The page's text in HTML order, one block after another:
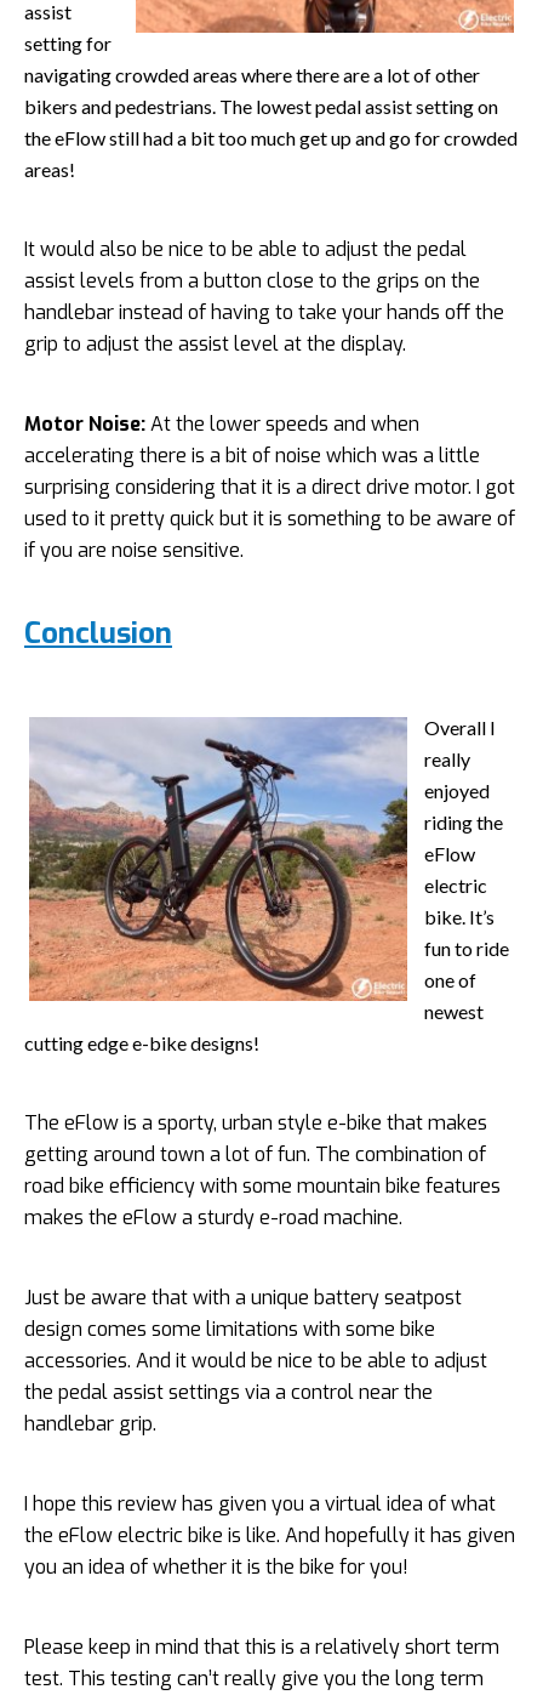
assist
setting for
navigating crowded areas where there are a lot of other
bikers and pedestrians. The lowest pedal assist setting on
the eFlow still had a bit too much get up and go for crowded
areas!
It would also be nice to be able to adjust the pedal
assist levels from a button close to the grips on the
handlebar instead of having to take your hands off the
grip to adjust the assist level at the display.
Motor Noise:At the lower speeds and when
accelerating there is a bit of noise which was a little
surprising considering that it is a direct drive motor. I got
used to it pretty quick but it is something to be aware of
if you are noise sensitive.
Conclusion
Overall I
really
enjoyed
riding the
eFlow
electric
bike. It’s
fun to ride
one of
newest
cutting edge e-bike designs!
The eFlow is a sporty, urban style e-bike that makes
getting around town a lot of fun. The combination of
road bike efficiency with some mountain bike features
makes the eFlow a sturdy e-road machine.
Just be aware that with a unique battery seatpost
design comes some limitations with some bike
accessories. And it would be nice to be able to adjust
the pedal assist settings via a control near the
handlebar grip.
I hope this review has given you a virtual idea of what
the eFlow electric bike is like. And hopefully it has given
you an idea of whether it is the bike for you!
Please keep in mind that this is a relatively short term
test. This testing can’t really give you the long term